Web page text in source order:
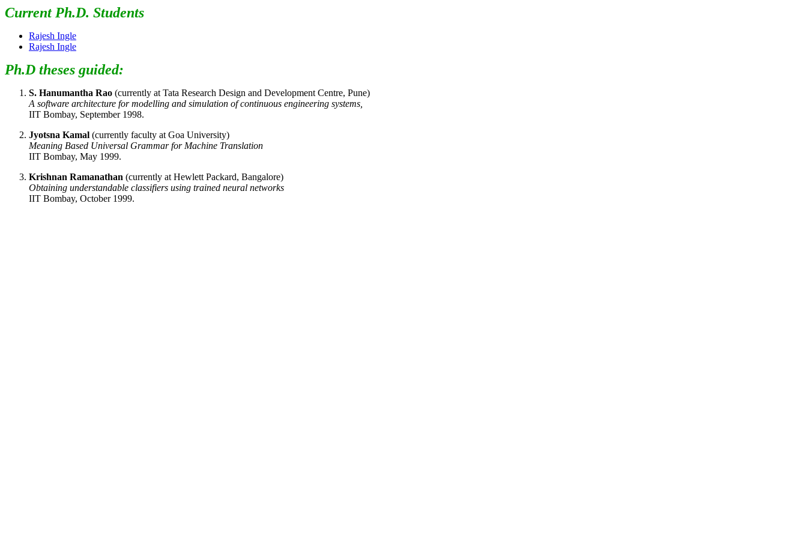
Current Ph.D. Students
Rajesh Ingle
Rajesh Ingle
Ph.D theses guided:
S. Hanumantha Rao (currently at Tata Research Design and Development Centre, Pune)
A software architecture for modelling and simulation of continuous engineering systems,
IIT Bombay, September 1998.
Jyotsna Kamal (currently faculty at Goa University)
Meaning Based Universal Grammar for Machine Translation
IIT Bombay, May 1999.
Krishnan Ramanathan (currently at Hewlett Packard, Bangalore)
Obtaining understandable classifiers using trained neural networks
IIT Bombay, October 1999.